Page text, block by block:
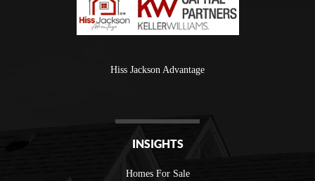
Hiss Jackson Advantage
INSIGHTS
Homes For Sale